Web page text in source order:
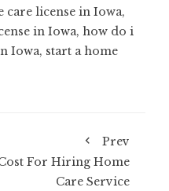
care license in Iowa,
in Iowa, how do i
Iowa, start a home
Prev
For Hiring Home
Care Service